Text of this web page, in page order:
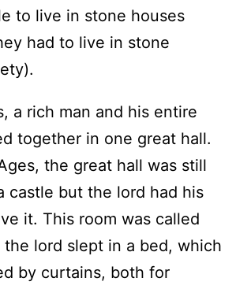
to live in stone houses
had to live in stone
a rich man and his entire
together in one great hall.
the great hall was still
castle but the lord had his
it. This room was called
lord slept in a bed, which
by curtains, both for